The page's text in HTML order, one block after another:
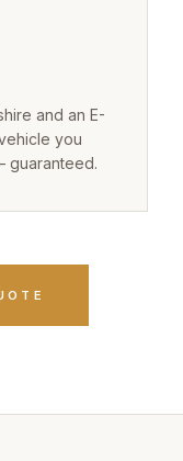
and an E-
you
guaranteed.